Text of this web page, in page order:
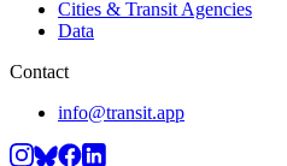
Cities & Transit Agencies
Data
Contact
info@transit.app